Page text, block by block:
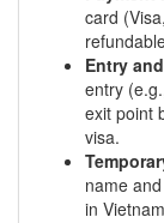
card
Entry
entry
exit point
visa.
name
in